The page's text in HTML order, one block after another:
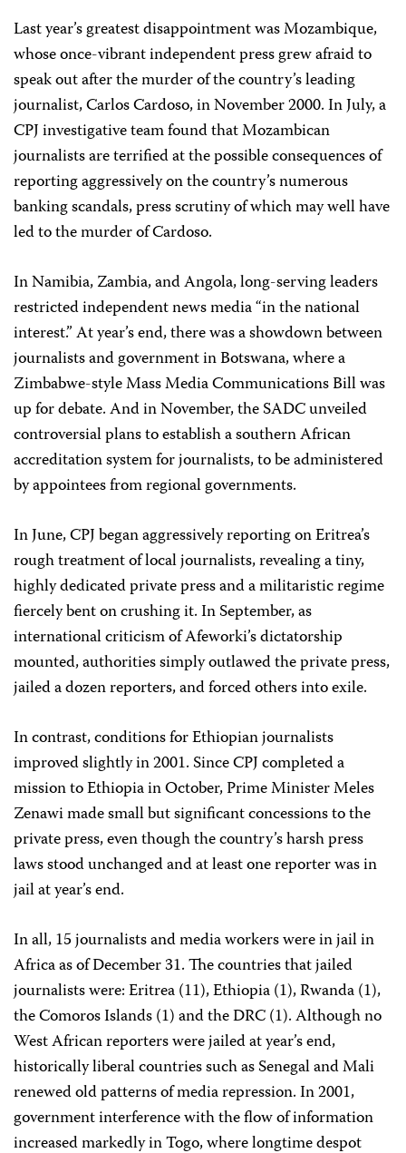
Last year’s greatest disappointment was Mozambique,
whose once-vibrant independent press grew afraid to
speak out after the murder of the country’s leading
journalist, Carlos Cardoso, in November 2000. In July, a
CPJ investigative team found that Mozambican
journalists are terrified at the possible consequences of
reporting aggressively on the country’s numerous
banking scandals, press scrutiny of which may well have
led to the murder of Cardoso.
In Namibia, Zambia, and Angola, long-serving leaders
restricted independent news media “in the national
interest.” At year’s end, there was a showdown between
journalists and government in Botswana, where a
Zimbabwe-style Mass Media Communications Bill was
up for debate. And in November, the SADC unveiled
controversial plans to establish a southern African
accreditation system for journalists, to be administered
by appointees from regional governments.
In June, CPJ began aggressively reporting on Eritrea’s
rough treatment of local journalists, revealing a tiny,
highly dedicated private press and a militaristic regime
fiercely bent on crushing it. In September, as
international criticism of Afeworki’s dictatorship
mounted, authorities simply outlawed the private press,
jailed a dozen reporters, and forced others into exile.
In contrast, conditions for Ethiopian journalists
improved slightly in 2001. Since CPJ completed a
mission to Ethiopia in October, Prime Minister Meles
Zenawi made small but significant concessions to the
private press, even though the country’s harsh press
laws stood unchanged and at least one reporter was in
jail at year’s end.
In all, 15 journalists and media workers were in jail in
Africa as of December 31. The countries that jailed
journalists were: Eritrea (11), Ethiopia (1), Rwanda (1),
the Comoros Islands (1) and the DRC (1). Although no
West African reporters were jailed at year’s end,
historically liberal countries such as Senegal and Mali
renewed old patterns of media repression. In 2001,
government interference with the flow of information
increased markedly in Togo, where longtime despot